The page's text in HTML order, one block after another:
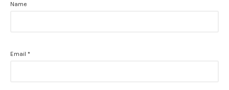
Name
Email *